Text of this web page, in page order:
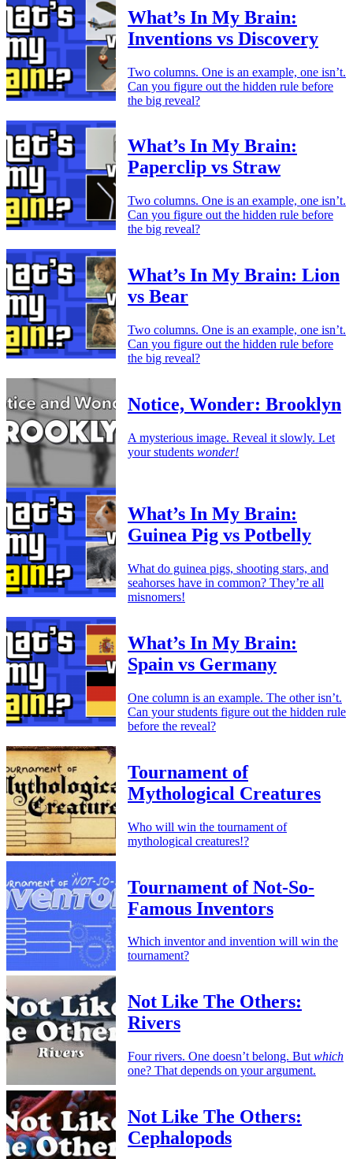
What’s In My Brain:
Inventions vs Discovery
Two columns. One is an example, one isn’t.
Can you figure out the hidden rule before
the big reveal?
What’s In My Brain:
Paperclip vs Straw
Two columns. One is an example, one isn’t.
Can you figure out the hidden rule before
the big reveal?
What’s In My Brain: Lion
vs Bear
Two columns. One is an example, one isn’t.
Can you figure out the hidden rule before
the big reveal?
Notice, Wonder: Brooklyn
A mysterious image. Reveal it slowly. Let
your students wonder!
What’s In My Brain:
Guinea Pig vs Potbelly
What do guinea pigs, shooting stars, and
seahorses have in common? They’re all
misnomers!
What’s In My Brain:
Spain vs Germany
One column is an example. The other isn’t.
Can your students figure out the hidden rule
before the reveal?
Tournament of
Mythological Creatures
Who will win the tournament of
mythological creatures!?
Tournament of Not-So-
Famous Inventors
Which inventor and invention will win the
tournament?
Not Like The Others:
Rivers
Four rivers. One doesn’t belong. But which
one? That depends on your argument.
Not Like The Others:
Cephalopods